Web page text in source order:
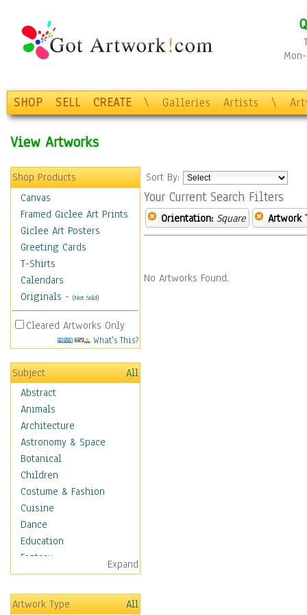
SHOP SELL CREATE \ Galleries Artists \
View Artworks
Shop Products
Canvas
Framed Giclee Art Prints
Giclee Art Posters
Greeting Cards
T-Shirts
Calendars
Originals - (Not Sold)
Cleared Artworks Only
What's This?
Subject
All
Abstract
Animals
Architecture
Astronomy & Space
Botanical
Children
Costume & Fashion
Cuisine
Dance
Education
Fantasy
Figurative
Hobbies
Holidays
Expand
Artwork Type All
Sort By:
Your Current Search Filters
Orientation: Square Artwork
No Artworks Found.